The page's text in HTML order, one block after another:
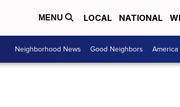
MENU LOCAL NATIONAL
Neighborhood News Good Neighbors